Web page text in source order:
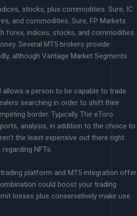
stocks, plus commodities. Sure, IC
and commodities. Sure, FP Markets
forex, indices, stocks, and commodities.
Several MT5 brokers provide
although Vantage Market Segments
a person to be capable to trade
searching in order to shift their
border. Typically The eToro
analysis, in addition to the choice to
the least expensive out there right
NFTs.
platform and MT5 integration offer
could boost your trading
losses plus conservatively make use